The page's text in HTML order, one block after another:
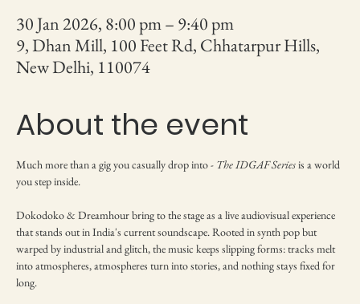
30 Jan 2026, 8:00 pm – 9:40 pm
9, Dhan Mill, 100 Feet Rd, Chhatarpur Hills,
New Delhi, 110074
About the event
Much more than a gig you casually drop into - The IDGAF Series is a world
you step inside.
Dokodoko & Dreamhour bring to the stage as a live audiovisual experience
that stands out in India's current soundscape. Rooted in synth pop but
warped by industrial and glitch, the music keeps slipping forms: tracks melt
into atmospheres, atmospheres turn into stories, and nothing stays fixed for
long.